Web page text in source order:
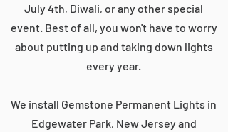
July 4th, Diwali, or any other special
event. Best of all, you won't have to worry
about putting up and taking down lights
every year.
We install Gemstone Permanent Lights in
Edgewater Park, New Jersey and